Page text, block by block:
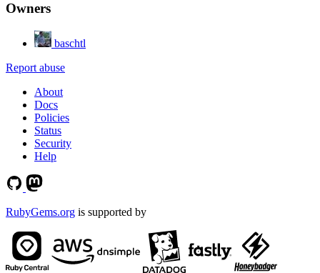
Owners
baschtl
Report abuse
About
Docs
Policies
Status
Security
Help
RubyGems.org is supported by